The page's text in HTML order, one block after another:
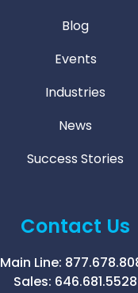
Blog
Events
Industries
News
Success Stories
Contact Us
Main Line:
Sales: 646.681.5528